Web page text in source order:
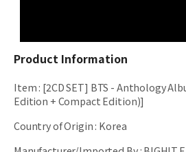
Product Information
Item: [2CD SET] BTS - Anthology
Edition + Compact Edition)]
Country of Origin: Korea